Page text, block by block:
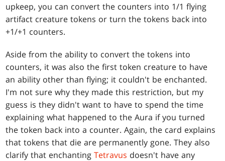
upkeep, you can convert the counters into 1/1 flying
artifact creature tokens or turn the tokens back into
+1/+1 counters.
Aside from the ability to convert the tokens into
counters, it was also the first token creature to have
an ability other than flying; it couldn't be enchanted.
I'm not sure why they made this restriction, but my
guess is they didn't want to have to spend the time
explaining what happened to the Aura if you turned
the token back into a counter. Again, the card explains
that tokens that die are permanently gone. They also
clarify that enchantingTetravus doesn't have any